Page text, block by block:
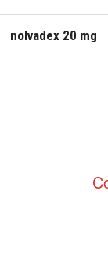
nolvadex 20 mg